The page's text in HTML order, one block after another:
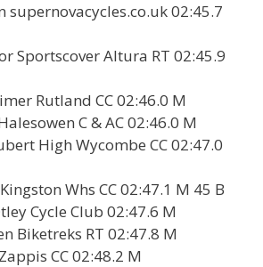
supernovacycles.co.uk 02:45.7
Sportscover Altura RT 02:45.9
Rutland CC 02:46.0 M
C & AC 02:46.0 M
High Wycombe CC 02:47.0
Whs CC 02:47.1 M 45 B
Cycle Club 02:47.6 M
Biketreks RT 02:47.8 M
CC 02:48.2 M